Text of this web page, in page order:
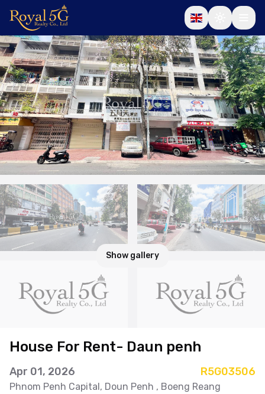
Show gallery
House For Rent- Daun penh
Apr 01, 2026 R5G03506
Phnom Penh Capital, Doun Penh , Boeng Reang